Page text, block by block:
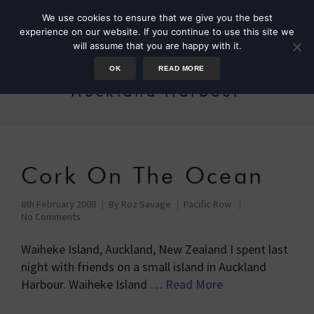
Auckland Harbour
Cork On The Ocean
8th February 2008 By Roz Savage
Pacific Row
No Comments
Waiheke Island, Auckland, New Zealand I spent last
night with friends on a small island in Auckland
Harbour. Waiheke Island … Read More
We use cookies to ensure that we give you the best
experience on our website. If you continue to use this site we
will assume that you are happy with it.
OK READ MORE